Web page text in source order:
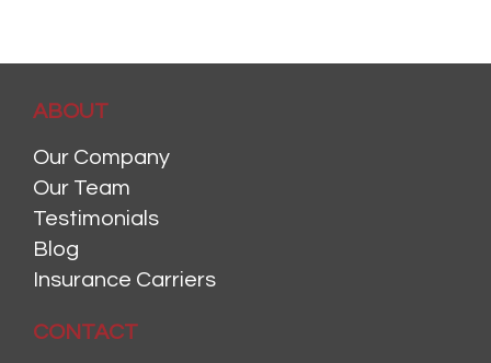
ABOUT
Our Company
Our Team
Testimonials
Blog
Insurance Carriers
CONTACT